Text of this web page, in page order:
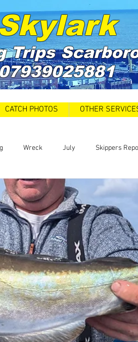
Trips
CATCH PHOTOS OTHER
Wreck July Skippers
Catch Report Covid 19 Update
FAQ New Products been released